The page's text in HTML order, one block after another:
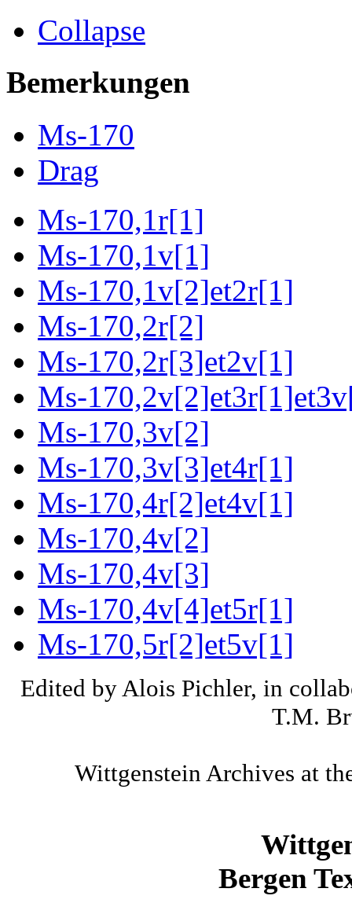
Collapse
Bemerkungen
Ms-170
Drag
Ms-170,1r[1]
Ms-170,1v[1]
Ms-170,1v[2]et2r[1]
Ms-170,2r[2]
Ms-170,2r[3]et2v[1]
Ms-
Ms-170,3v[2]
Ms-170,3v[3]et4r[1]
Ms-170,4r[2]et4v[1]
Ms-170,4v[2]
Ms-170,4v[3]
Ms-170,4v[4]et5r[1]
Ms-170,5r[2]et5v[1]
Edited by Alois Pichler, in
T.M.
Wittgenstein Archives at
Bergen